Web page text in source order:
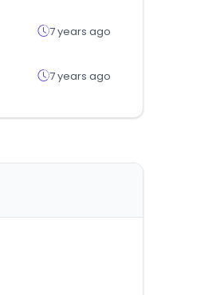
7 years ago
7 years ago